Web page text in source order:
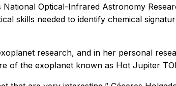
National Optical-Infrared Astronomy
skills needed to identify chemical
research, and in her personal
of the exoplanet known as Hot Jupiter